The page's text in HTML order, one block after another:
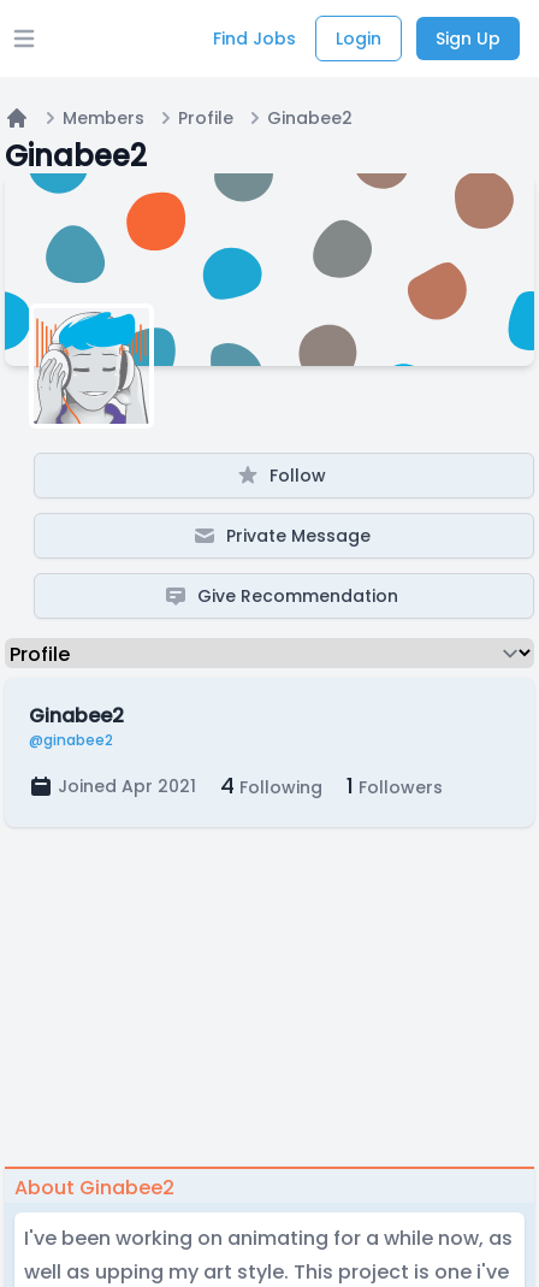
Open main menu Find Jobs Login Sign Up
Home
Members Profile Ginabee2
Ginabee2
Follow
Private Message
Give Recommendation
Ginabee2
@ginabee2
Joined Apr 2021 4 Following 1 Followers
About Ginabee2
I've been working on animating for a while now, as
well as upping my art style. This project is one i've